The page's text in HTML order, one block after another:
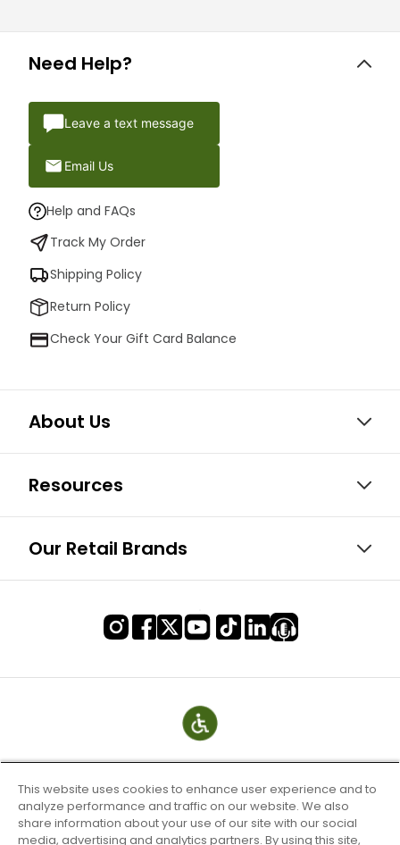
Need Help?
Leave a text message
Email Us
Help and FAQs
Track My Order
Shipping Policy
Return Policy
Check Your Gift Card Balance
About Us
Resources
Our Retail Brands
This website uses cookies to enhance user experience and to
analyze performance and traffic on our website. We also
share information about your use of our site with our social
media, advertising and analytics partners. By using this site,